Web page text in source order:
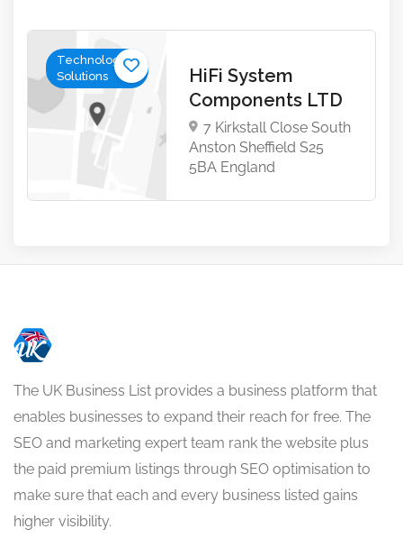
Technology &
Solutions
HiFi System
Components LTD
7 Kirkstall Close South
Anston Sheffield S25
5BA England
The UK Business List provides a business platform that
enables businesses to expand their reach for free. The
SEO and marketing expert team rank the website plus
the paid premium listings through SEO optimisation to
make sure that each and every business listed gains
higher visibility.